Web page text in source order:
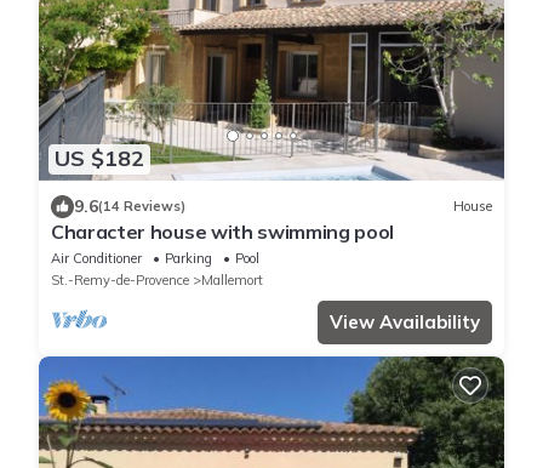
US $182
9.6(14 Reviews) House
Character house with swimming pool
Air Conditioner Parking
Pool
St.-Remy-de-Provence
Mallemort
View Availability